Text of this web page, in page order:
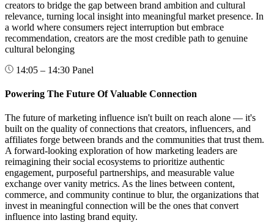
creators to bridge the gap between brand ambition and cultural
relevance, turning local insight into meaningful market presence. In
a world where consumers reject interruption but embrace
recommendation, creators are the most credible path to genuine
cultural belonging
14:05 – 14:30 Panel
Powering The Future Of Valuable Connection
The future of marketing influence isn't built on reach alone — it's
built on the quality of connections that creators, influencers, and
affiliates forge between brands and the communities that trust them.
A forward-looking exploration of how marketing leaders are
reimagining their social ecosystems to prioritize authentic
engagement, purposeful partnerships, and measurable value
exchange over vanity metrics. As the lines between content,
commerce, and community continue to blur, the organizations that
invest in meaningful connection will be the ones that convert
influence into lasting brand equity.